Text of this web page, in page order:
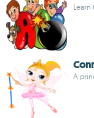
A